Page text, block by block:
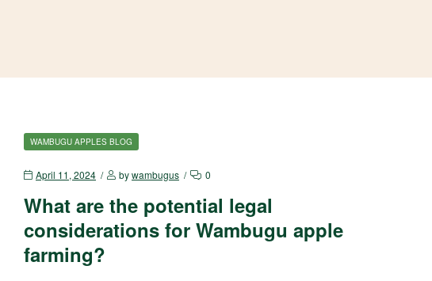
WAMBUGU APPLES BLOG
April 11, 2024 bywambugus 0
What are the potential legal
considerations for Wambugu apple
farming?